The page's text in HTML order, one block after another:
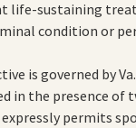
life-sustaining
condition or
is governed by
in the presence of
permits